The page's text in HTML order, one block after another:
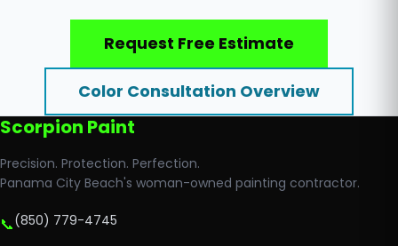
Request Free Estimate
Color Consultation Overview
Scorpion Paint
Precision. Protection. Perfection.
Panama City Beach's woman-owned painting contractor.
📞(850) 779-4745